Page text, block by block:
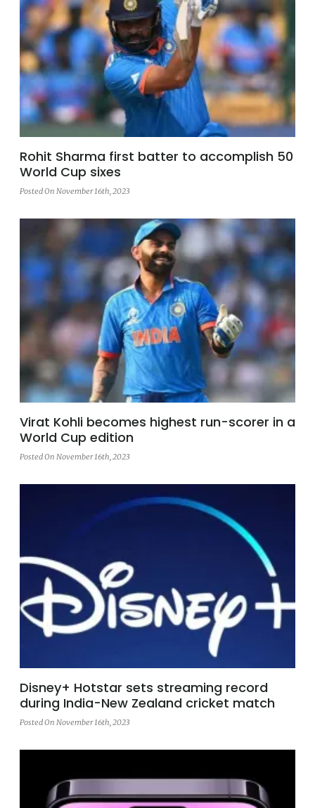
Rohit Sharma first batter to accomplish 50
World Cup sixes
Posted On November 16th, 2023
Virat Kohli becomes highest run-scorer in a
World Cup edition
Posted On November 16th, 2023
Disney+ Hotstar sets streaming record
during India-New Zealand cricket match
Posted On November 16th, 2023